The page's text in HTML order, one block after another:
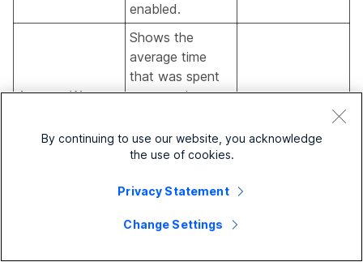
enabled.
Average Wrapup
Transcripts
Shows the
average time
that was spent
on wrapping up
handled, where
real-time
enabled.
Total number of
By continuing to use our website, you acknowledge
the use of cookies.
Privacy Statement
Change Settings